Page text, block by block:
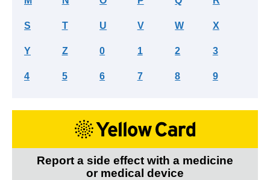
S T U V W X
Y Z 0 1 2 3
4 5 6 7 8 9
Report a side effect with a medicine
or medical device